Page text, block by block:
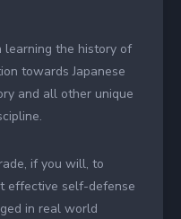
learning the history of
towards Japanese
and all other unique
if you will, to
effective self-defense
in real world